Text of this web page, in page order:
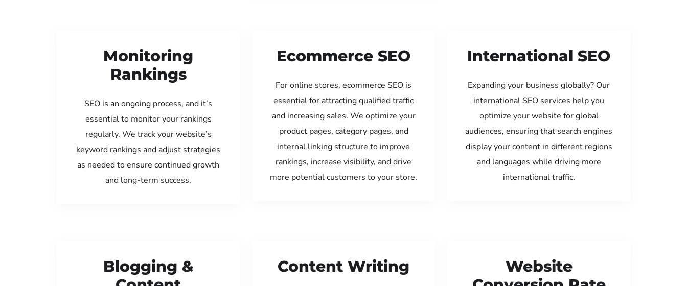
Monitoring
Rankings
SEO is an ongoing process, and it’s
essential to monitor your rankings
regularly. We track your website’s
keyword rankings and adjust strategies
as needed to ensure continued growth
and long-term success.
Ecommerce SEO
For online stores, ecommerce SEO is
essential for attracting qualified traffic
and increasing sales. We optimize your
product pages, category pages, and
internal linking structure to improve
rankings, increase visibility, and drive
more potential customers to your store.
International SEO
Expanding your business globally? Our
international SEO services help you
optimize your website for global
audiences, ensuring that search engines
display your content in different regions
and languages while driving more
international traffic.
Blogging &
Content Writing
Website